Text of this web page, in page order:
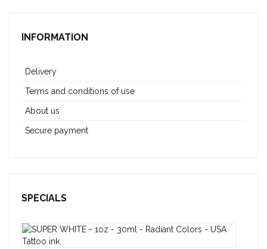
INFORMATION
Delivery
Terms and conditions of use
About us
Secure payment
SPECIALS